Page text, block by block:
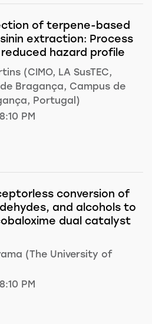
of terpene-based
extraction: Process
hazard profile
(CIMO, LA SusTEC,
Bragança, Campus de
Portugal)
PM
conversion of
and alcohols to
dual catalyst
(The University of
PM